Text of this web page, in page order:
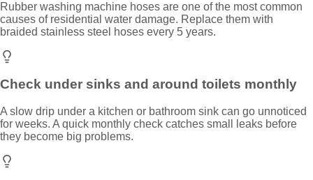
Rubber washing machine hoses are one of the most common
causes of residential water damage. Replace them with
braided stainless steel hoses every 5 years.
Check under sinks and around toilets monthly
A slow drip under a kitchen or bathroom sink can go unnoticed
for weeks. A quick monthly check catches small leaks before
they become big problems.